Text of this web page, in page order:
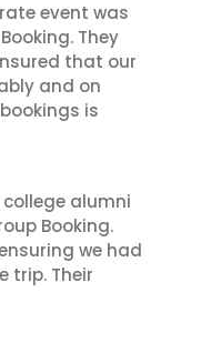
event was
They
that our
and on
is
alumni
Booking.
we had
trip. Their